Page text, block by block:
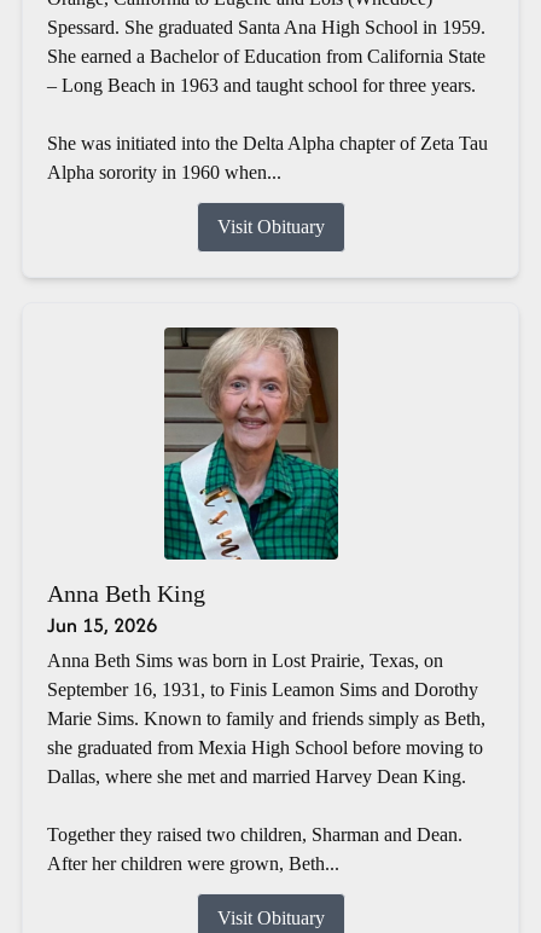
Spessard. She graduated Santa Ana High School in 1959.
She earned a Bachelor of Education from California State
– Long Beach in 1963 and taught school for three years.
She was initiated into the Delta Alpha chapter of Zeta Tau
Alpha sorority in 1960 when...
Visit Obituary
Anna Beth King
Jun 15, 2026
Anna Beth Sims was born in Lost Prairie, Texas, on
September 16, 1931, to Finis Leamon Sims and Dorothy
Marie Sims. Known to family and friends simply as Beth,
she graduated from Mexia High School before moving to
Dallas, where she met and married Harvey Dean King.
Together they raised two children, Sharman and Dean.
After her children were grown, Beth...
Visit Obituary